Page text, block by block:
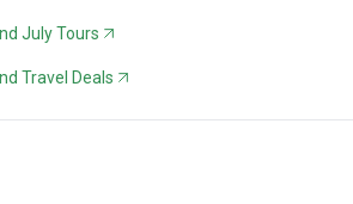
July Tours
Travel Deals